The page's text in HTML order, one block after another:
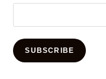
SUBSCRIBE